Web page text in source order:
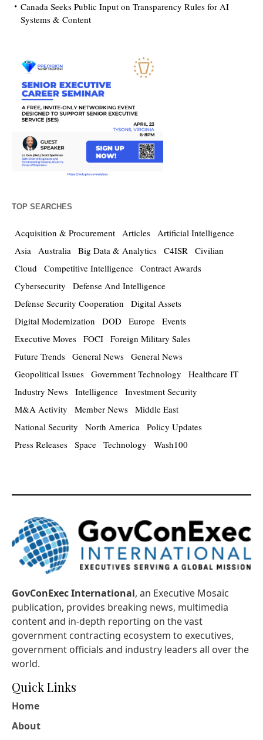
Canada Seeks Public Input on Transparency Rules for AI
Systems & Content
TOP SEARCHES
Acquisition & Procurement Articles Artificial Intelligence
Asia Australia Big Data & Analytics C4ISR Civilian
Cloud Competitive Intelligence Contract Awards
Cybersecurity
Defense And Intelligence
Defense Security Cooperation
Digital Assets
Digital Modernization
DOD Europe Events
Executive Moves FOCI Foreign Military Sales
Future Trends General News General News
Geopolitical Issues Government Technology
Healthcare IT
Industry News Intelligence Investment Security
M&A Activity
Member News Middle East
National Security
North America Policy Updates
Press Releases Space Technology Wash100
GovConExec International, an Executive Mosaic
publication, provides breaking news, multimedia
content and in-depth reporting on the vast
government contracting ecosystem to executives,
government officials and industry leaders all over the
world.
Quick Links
Home
About